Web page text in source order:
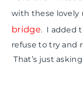
with these lovely
bridge. I added
refuse to try and
That’s just